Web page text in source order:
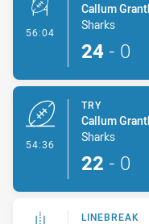
56:04 - Conversion-
Callum
Sharks
24 - 0
54:36
TRY
Callum
Sharks
22 - 0
LINEBREAK